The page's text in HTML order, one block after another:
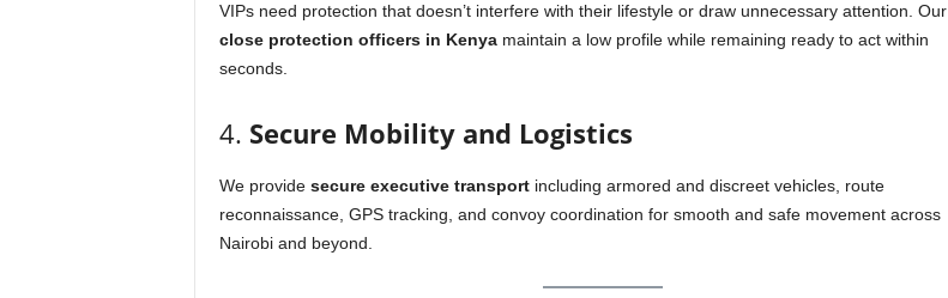
VIPs need protection that doesn’t interfere with their lifestyle or draw unnecessary attention. Our
close protection officers in Kenyamaintain a low profile while remaining ready to act within
seconds.
4. Secure Mobility and Logistics
We provide secure executive transportincluding armored and discreet vehicles, route
reconnaissance, GPS tracking, and convoy coordination for smooth and safe movement across
Nairobi and beyond.